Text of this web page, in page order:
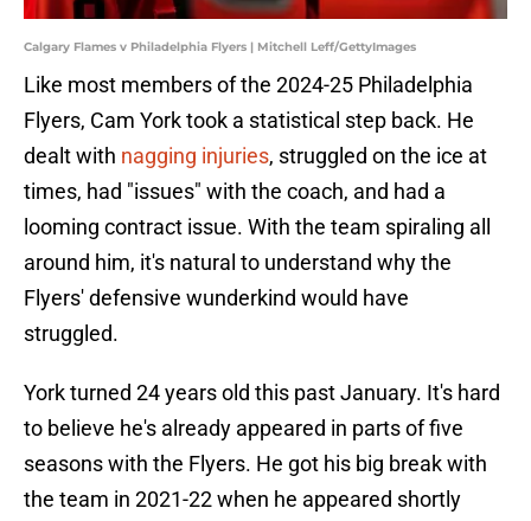
Calgary Flames v Philadelphia Flyers | Mitchell Leff/GettyImages
Like most members of the 2024-25 Philadelphia
Flyers, Cam York took a statistical step back. He
dealt with nagging injuries, struggled on the ice at
times, had "issues" with the coach, and had a
looming contract issue. With the team spiraling all
around him, it's natural to understand why the
Flyers' defensive wunderkind would have
struggled.
York turned 24 years old this past January. It's hard
to believe he's already appeared in parts of five
seasons with the Flyers. He got his big break with
the team in 2021-22 when he appeared shortly